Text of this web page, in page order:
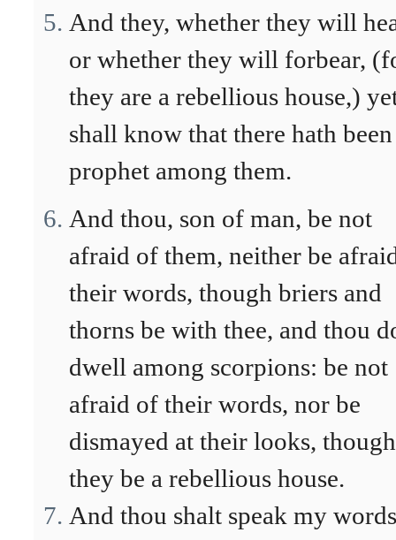
And they, whether they will
or whether they will forbear,
they are a rebellious house,)
shall know that there hath
prophet among them.
And thou, son of man, be not
afraid of them, neither be
their words, though briers and
thorns be with thee, and thou
dwell among scorpions: be not
afraid of their words, nor be
dismayed at their looks, though
they be a rebellious house.
And thou shalt speak my words